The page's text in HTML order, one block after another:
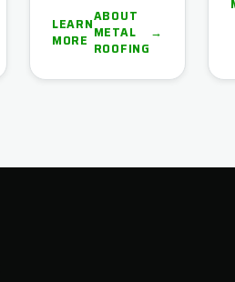
LEARN
MORE
ABOUT
METAL
ROOFING
→